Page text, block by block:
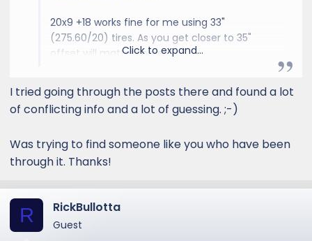
20x9 +18 works fine for me using 33"
(275.60/20) tires. As you get closer to 35"
offset will matter more.
GX550 Aftermarket Wheel & Tire Thread
I wish Vossen did custom
I'm looking for 18in. wheels
Icons and SCS wheels I've had
on my last several trucks.
Click to expand...
I tried going through the posts there and found a lot
of conflicting info and a lot of guessing. ;-)
Was trying to find someone like you who have been
through it. Thanks!
R RickBullotta
Guest